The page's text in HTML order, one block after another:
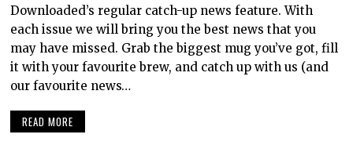
Downloaded’s regular catch-up news feature. With
each issue we will bring you the best news that you
may have missed. Grab the biggest mug you’ve got, fill
it with your favourite brew, and catch up with us (and
our favourite news…
READ MORE